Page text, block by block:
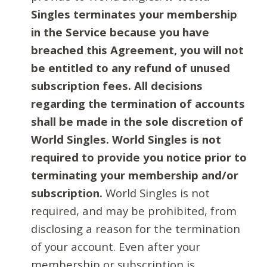
Singles terminates your membership
in the Service because you have
breached this Agreement, you will not
be entitled to any refund of unused
subscription fees. All decisions
regarding the termination of accounts
shall be made in the sole discretion of
World Singles. World Singles is not
required to provide you notice prior to
terminating your membership and/or
subscription. World Singles is not
required, and may be prohibited, from
disclosing a reason for the termination
of your account. Even after your